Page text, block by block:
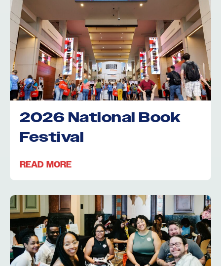
2026 National Book
Festival
READ MORE